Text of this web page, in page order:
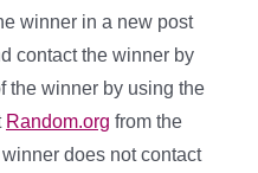
winner in a new post
contact the winner by
the winner by using the
Random.org from the
does not contact